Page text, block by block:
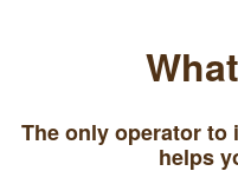
The only operator
helps